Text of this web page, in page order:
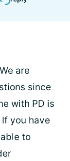
are
since
with PD is
you have
to